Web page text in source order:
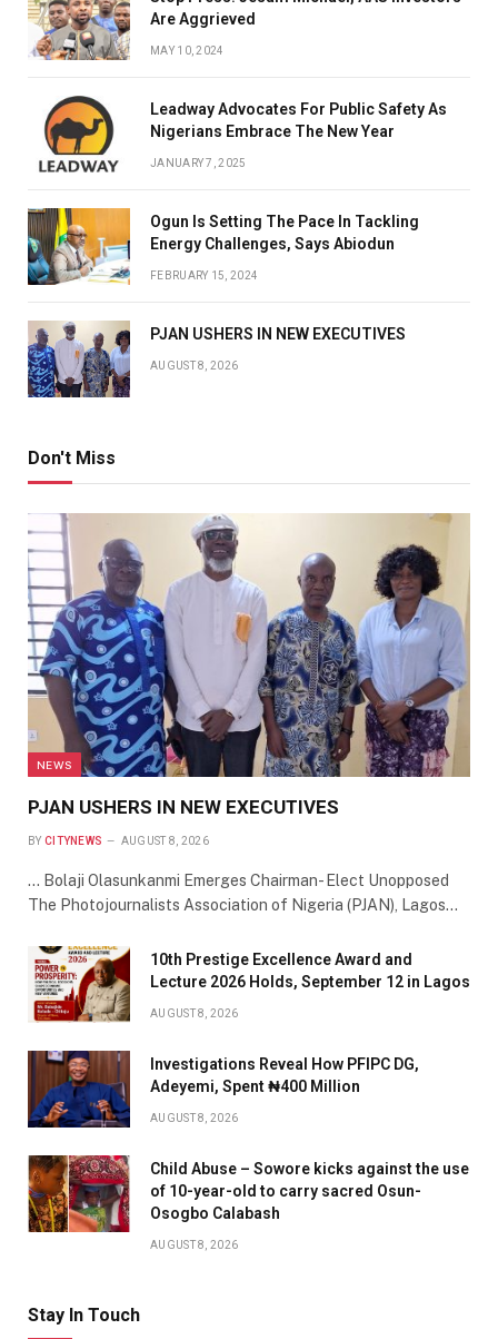
Are Aggrieved
MAY 10, 2024
Leadway Advocates For Public Safety As
Nigerians Embrace The New Year
JANUARY 7, 2025
Ogun Is Setting The Pace In Tackling
Energy Challenges, Says Abiodun
FEBRUARY 15, 2024
PJAN USHERS IN NEW EXECUTIVES
AUGUST 8, 2026
Don't Miss
NEWS
PJAN USHERS IN NEW EXECUTIVES
BY CITYNEWS AUGUST 8, 2026
… Bolaji Olasunkanmi Emerges Chairman- Elect Unopposed
The Photojournalists Association of Nigeria (PJAN), Lagos…
10th Prestige Excellence Award and
Lecture 2026 Holds, September 12 in Lagos
AUGUST 8, 2026
Investigations Reveal How PFIPC DG,
Adeyemi, Spent ₦400 Million
AUGUST 8, 2026
Child Abuse – Sowore kicks against the use
of 10-year-old to carry sacred Osun-
Osogbo Calabash
AUGUST 8, 2026
Stay In Touch